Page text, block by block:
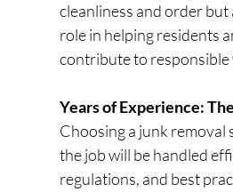
cleanliness and order
role in helping residents
contribute to responsible
Years of Experience:
Choosing a junk removal
the job will be handled
regulations, and best